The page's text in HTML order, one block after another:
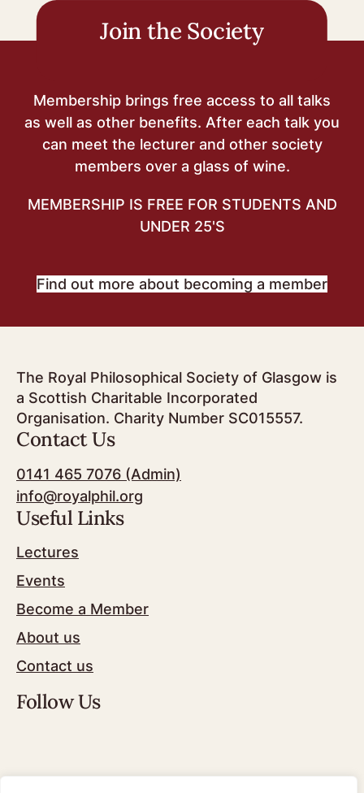
Join the Society
Membership brings free access to all talks
as well as other benefits. After each talk you
can meet the lecturer and other society
members over a glass of wine.
MEMBERSHIP IS FREE FOR STUDENTS AND
UNDER 25'S
Find out more about becoming a member
The Royal Philosophical Society of Glasgow is
a Scottish Charitable Incorporated
Organisation. Charity Number SC015557.
Contact Us
0141 465 7076 (Admin)
info@royalphil.org
Useful Links
Lectures
Events
Become a Member
About us
Contact us
Follow Us